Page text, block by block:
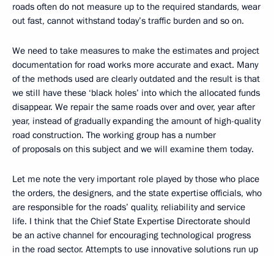
roads often do not measure up to the required standards, wear
out fast, cannot withstand today’s traffic burden and so on.
We need to take measures to make the estimates and project
documentation for road works more accurate and exact. Many
of the methods used are clearly outdated and the result is that
we still have these ‘black holes’ into which the allocated funds
disappear. We repair the same roads over and over, year after
year, instead of gradually expanding the amount of high-quality
road construction. The working group has a number
of proposals on this subject and we will examine them today.
Let me note the very important role played by those who place
the orders, the designers, and the state expertise officials, who
are responsible for the roads’ quality, reliability and service
life. I think that the Chief State Expertise Directorate should
be an active channel for encouraging technological progress
in the road sector. Attempts to use innovative solutions run up